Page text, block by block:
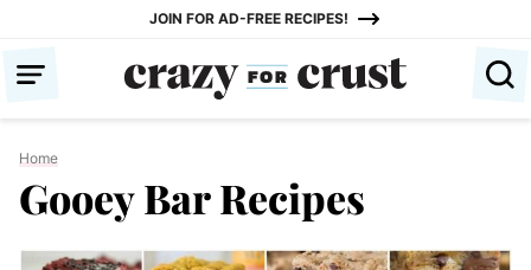
content
JOIN FOR AD-FREE RECIPES!
Home
Gooey Bar Recipes